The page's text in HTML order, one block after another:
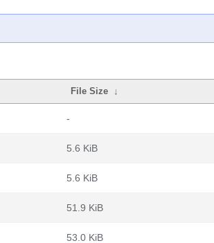
File Size ↓
-
5.6 KiB
5.6 KiB
51.9 KiB
53.0 KiB